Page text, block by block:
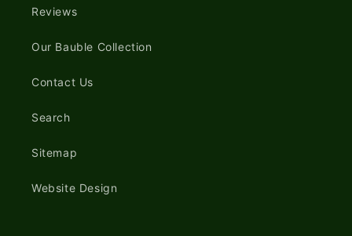
Reviews
Our Bauble Collection
Contact Us
Search
Sitemap
Website Design